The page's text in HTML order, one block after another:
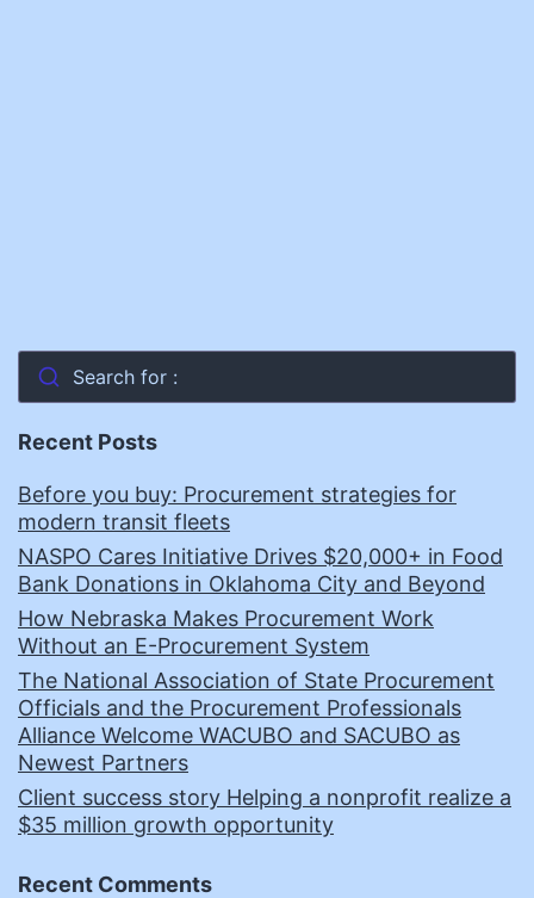
Search for :
Recent Posts
Before you buy: Procurement strategies for
modern transit fleets
NASPO Cares Initiative Drives $20,000+ in Food
Bank Donations in Oklahoma City and Beyond
How Nebraska Makes Procurement Work
Without an E-Procurement System
The National Association of State Procurement
Officials and the Procurement Professionals
Alliance Welcome WACUBO and SACUBO as
Newest Partners
Client success story Helping a nonprofit realize a
$35 million growth opportunity
Recent Comments